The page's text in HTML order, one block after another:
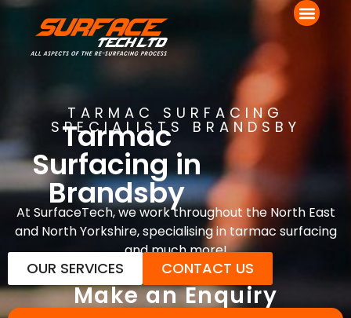
TARMAC SURFACING
SPECIALISTS BRANDSBY
Tarmac
Surfacing in
Brandsby
At SurfaceTech, we work throughout the North East
and North Yorkshire, specialising in tarmac surfacing
and much more!
OUR SERVICES CONTACT US
Make an Enquiry